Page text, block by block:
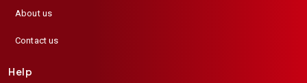
About us
Contact us
Help